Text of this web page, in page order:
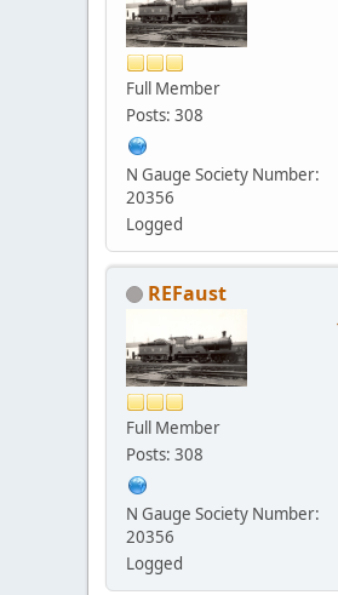
Full Member
Posts: 308
N Gauge Society Number:
20356
Logged
REFaust
Full Member
Posts: 308
N Gauge Society Number:
20356
Logged